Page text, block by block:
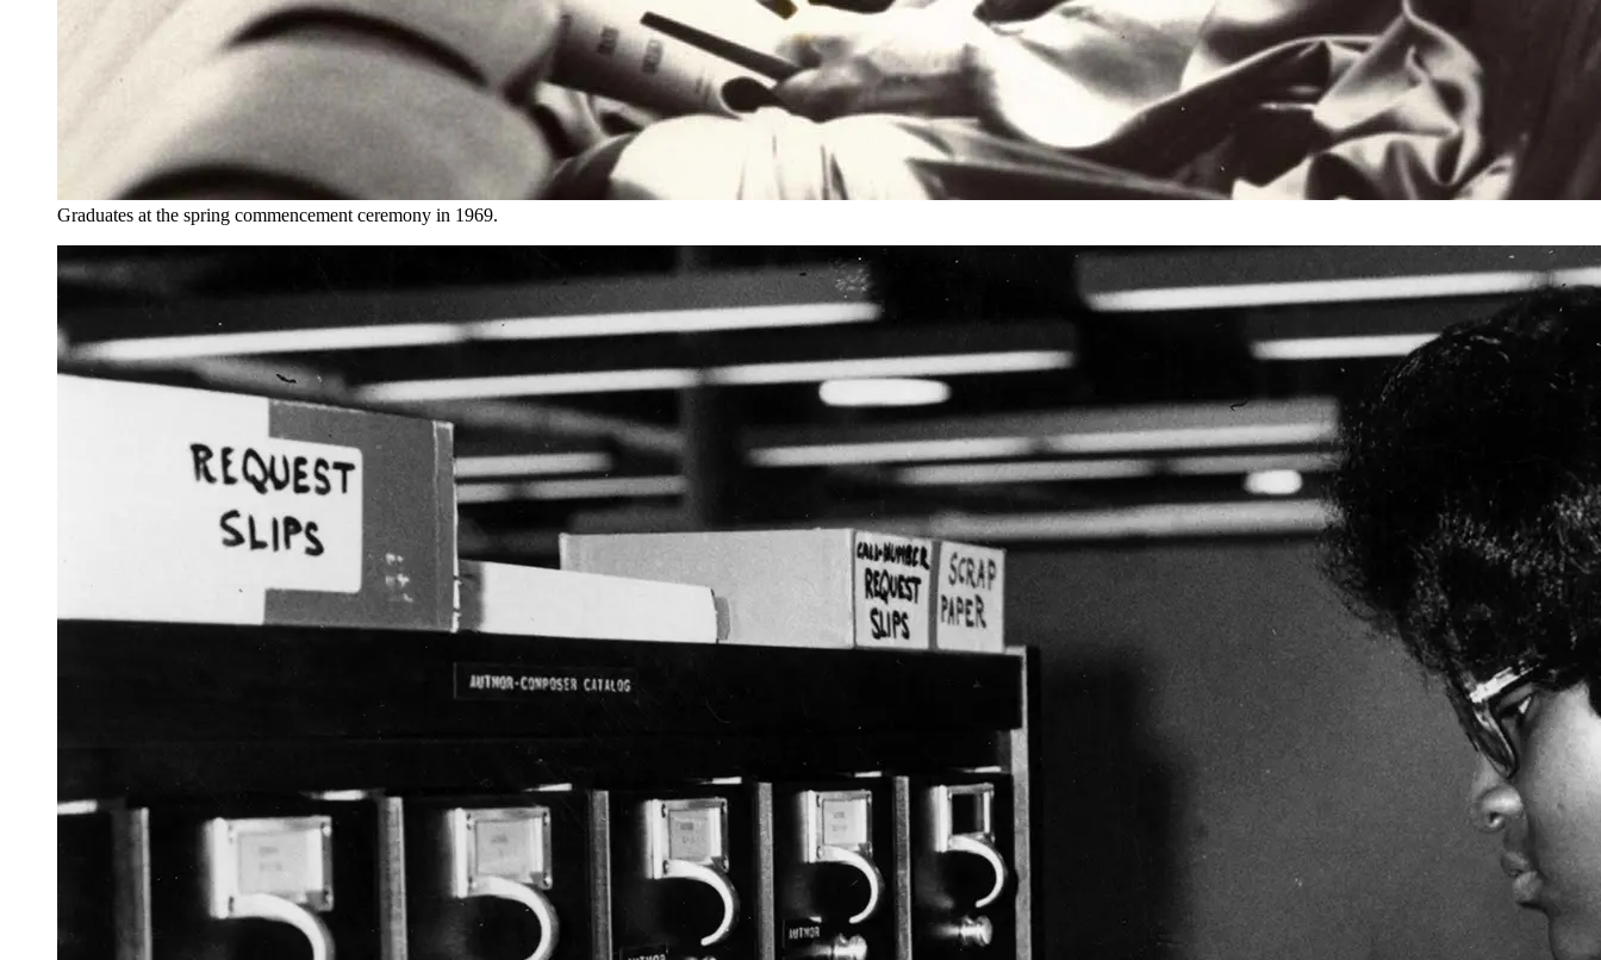
Graduates at the spring commencement ceremony in 1969.